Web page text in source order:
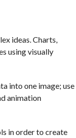
ideas. Charts,
using visually
into one image; use
animation
in order to create